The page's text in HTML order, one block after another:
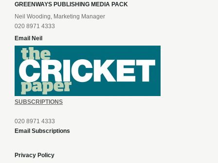
GREENWAYS PUBLISHING MEDIA PACK
Neil Wooding, Marketing Manager
020 8971 4333
Email Neil
SUBSCRIPTIONS
020 8971 4333
Email Subscriptions
Privacy Policy